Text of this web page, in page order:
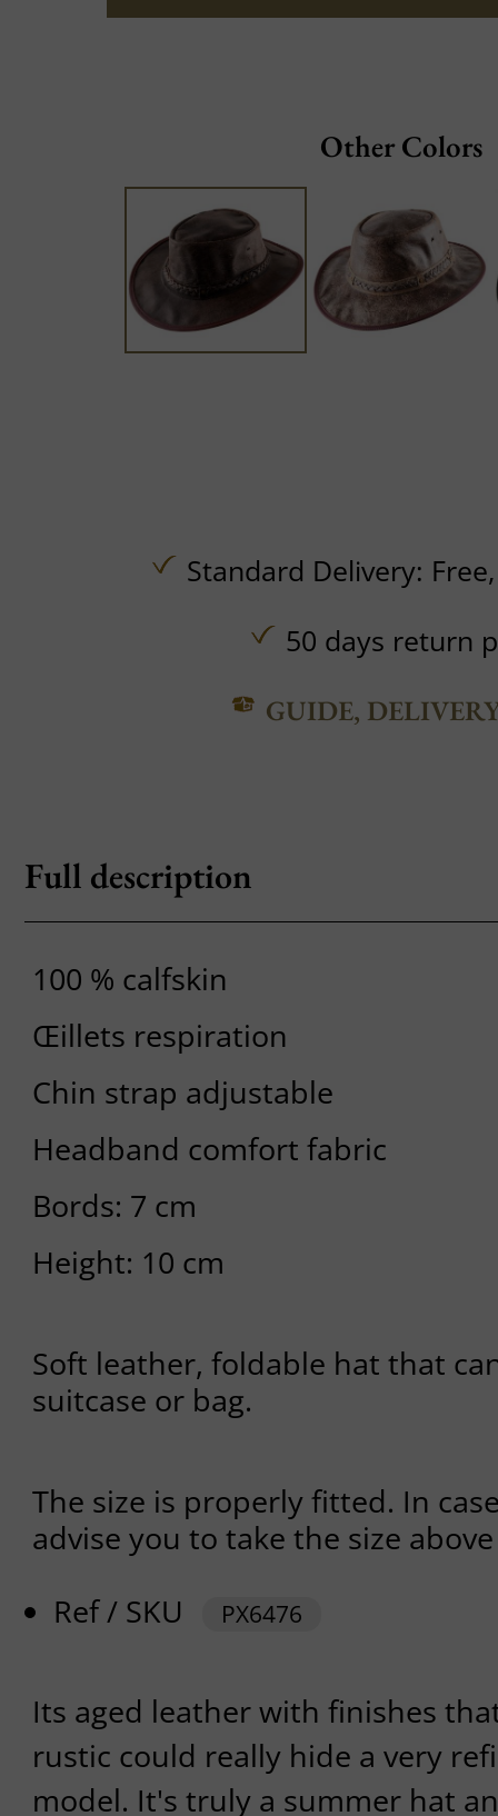
Other Colors
Standard Delivery:
50 days return
GUIDE,
Full description
100 % calfskin
Œillets respiration
Chin strap adjustable
Headband comfort fabric
Bords: 7 cm
Height: 10 cm
Soft leather, foldable hat that
suitcase or bag.
The size is properly fitted. In
advise you to take the size
Ref / SKU
PX6476
Its aged leather with finishes
rustic could really hide a very
model. It's truly a summer hat